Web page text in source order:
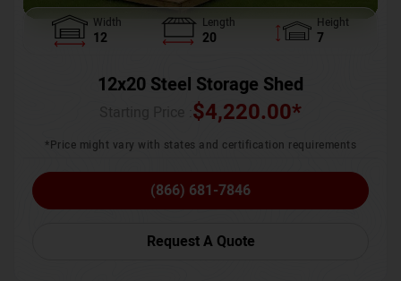
Width
12
Length
20
Height
7
12x20 Steel Storage Shed
$4,220.00*
*Price might vary with states and certification requirements
(866) 681-7846
Request A Quote